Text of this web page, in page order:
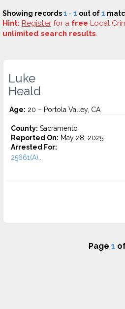
Showing records1 - 1 out of1
Hint: Register for a free Local
unlimited search results.
Luke
Heald
Age: 20 – Portola Valley, CA
County: Sacramento
Reported On: May 28, 2025
Arrested For:
25661(A)...
Page 1